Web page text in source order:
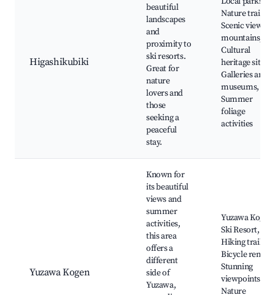
Higashikubiki
beautiful
landscapes
and
proximity to
ski resorts.
Great for
nature
lovers and
those
seeking a
peaceful
stay.
Nature trails,
Scenic views of
mountains,
Cultural
heritage sites,
Galleries and
museums,
Summer
foliage
activities
Yuzawa Kogen
Known for
its beautiful
views and
summer
activities,
this area
offers a
different
side of
Yuzawa,
Yuzawa Kogen
Ski Resort,
Hiking trails,
Bicycle rentals,
Stunning
viewpoints,
Nature